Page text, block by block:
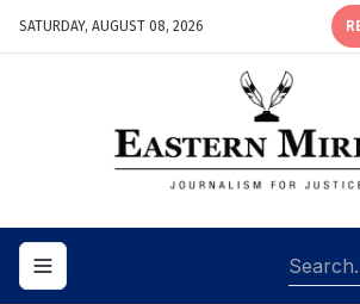
SATURDAY, AUGUST 08, 2026
Toggle navigation menu